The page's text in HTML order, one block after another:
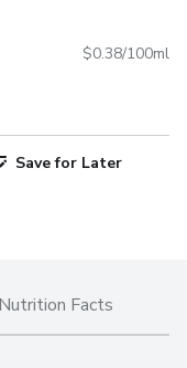
$0.38/100ml
Save for Later
Nutrition Facts